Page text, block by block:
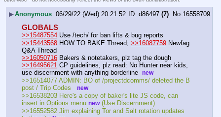
▶Anonymous 06/29/22 (Wed) 20:21:52 d86497 (7) No.16558709
GLOBALS
>>15487554 Use /tech/ for ban lifts & bug reports
>>15443568 HOW TO BAKE Thread; >>16087759 Newfag
Q&A Thread
>>16050716 Bakers & notetakers, plz tag the dough
>>16495621 CP guidelines, plz read: No Hunter near kids,
use discernment with anything borderline new
>>16514077 ADMIN: BO of /projectdcomms/ deleted the B
post / Trip Codes new
>>16538203 Here's a copy of baker's lite JS code, can
insert in Options menu new (Use Discernment)
>>16552582 Jim explaining Tor and Salt rotation updates